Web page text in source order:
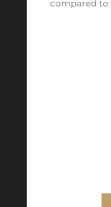
compared to